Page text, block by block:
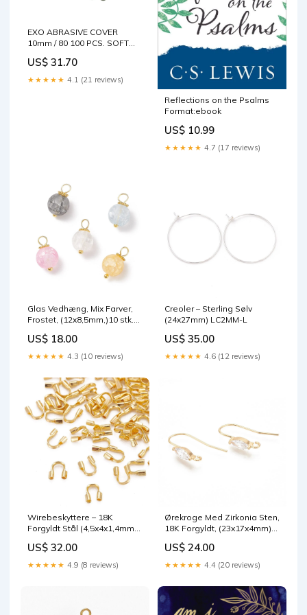
EXO ABRASIVE COVER
10mm / 80 100 PCS. SOFT
US$ 31.70
★★★★★ 4.1 (21 reviews)
Reflections on the Psalms
Format:ebook
US$ 10.99
★★★★★ 4.7 (17 reviews)
Glas Vedhæng, Mix Farver,
Frostet, (12x8,5mm,)10 stk.
US$ 18.00
★★★★★ 4.3 (10 reviews)
Creoler – Sterling Sølv
(24x27mm) LC2MM-L
US$ 35.00
★★★★★ 4.6 (12 reviews)
Wirebeskyttere – 18K
Forgyldt Stål (4,5x4x1,4mm),
US$ 32.00
★★★★★ 4.9 (8 reviews)
Ørekroge Med Zirkonia Sten,
18K Forgyldt, (23x17x4mm)
US$ 24.00
★★★★★ 4.4 (20 reviews)